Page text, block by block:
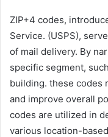
ZIP+4 codes,
Service. (USPS),
of mail delivery. By
specific segment,
building. these codes
and improve overall
codes are utilized in
various location-